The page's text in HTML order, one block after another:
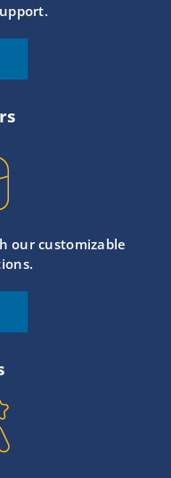
our customizable